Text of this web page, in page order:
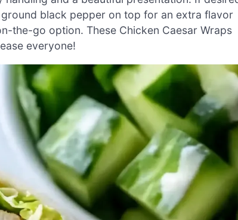
black pepper on top for an extra flavor
the-go option. These Chicken Caesar Wraps
everyone!